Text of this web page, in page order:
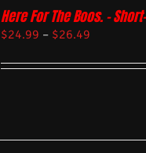
Here For The Boos. –
$24.99 – $26.49